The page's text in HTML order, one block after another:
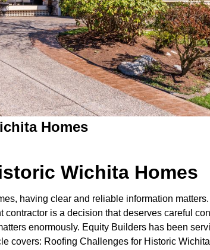
Homes
Wichita Homes
having clear and reliable information
is a decision that deserves careful
enormously. Equity Builders has been
covers: Roofing Challenges for Historic